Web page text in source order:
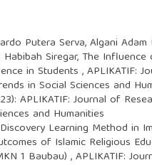
Putera Serva, Algani Adam
Siregar, The
in Students ,APLIKATIF:
in Social Sciences and
APLIKATIF: Journal of
and Humanities
Discovery Learning Method in
of Islamic Religious
1 Baubau) ,APLIKATIF: